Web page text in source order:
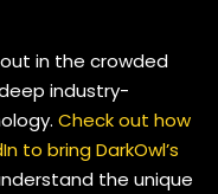
in the crowded
industry-
Check out how
to bring DarkOwl’s
the unique